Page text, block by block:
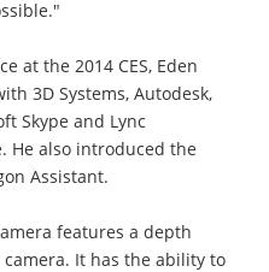
at the 2014 CES, Eden
3D Systems, Autodesk,
Skype and Lync
He also introduced the
Assistant.
features a depth
It has the ability to